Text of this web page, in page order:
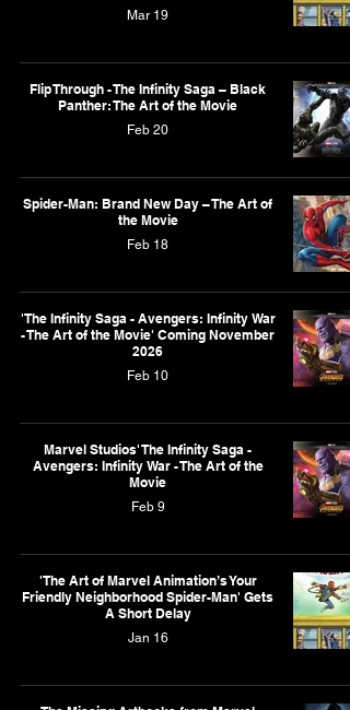
Mar 19
Flip Through - The Infinity Saga – Black
Panther: The Art of the Movie
Feb 20
Spider-Man: Brand New Day – The Art of
the Movie
Feb 18
'The Infinity Saga - Avengers: Infinity War
- The Art of the Movie' Coming November
2026
Feb 10
Marvel Studios' The Infinity Saga -
Avengers: Infinity War - The Art of the
Movie
Feb 9
'The Art of Marvel Animation’s Your
Friendly Neighborhood Spider-Man' Gets
A Short Delay
Jan 16